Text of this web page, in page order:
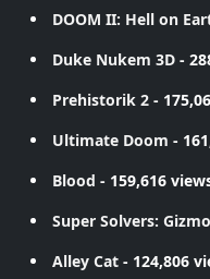
DOOM II: Hell on
Duke Nukem 3D -
Prehistorik 2 -
Ultimate Doom -
Blood - 159,616
Super Solvers:
Alley Cat - 124,806